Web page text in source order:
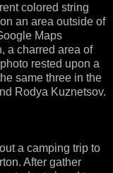
colored string
an area outside of
Maps
a charred area of
rested upon a
same three in the
Rodya Kuznetsov.
a camping trip to
After gather